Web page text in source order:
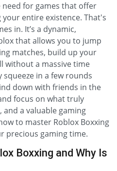
for games that offer
entire existence. That's
in. It’s a dynamic,
that allows you to jump
matches, build up your
without a massive time
squeeze in a few rounds
down with friends in the
focus on what truly
a valuable gaming
to master Roblox Boxxing
precious gaming time.
Boxxing and Why Is